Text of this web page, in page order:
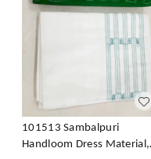
101513 Sambalpuri
Handloom Dress Material,